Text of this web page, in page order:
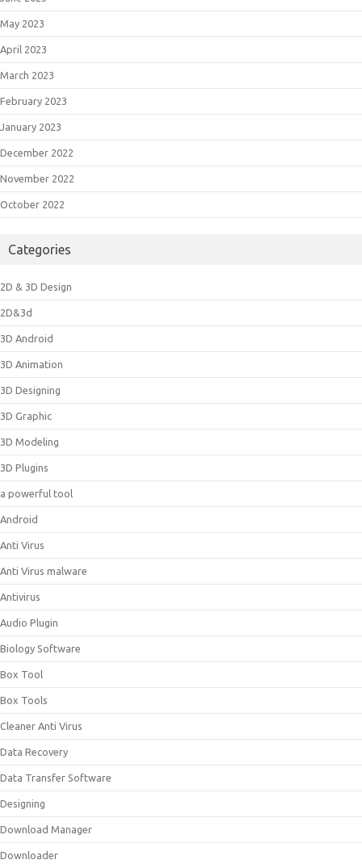
May 2023
April 2023
March 2023
February 2023
January 2023
December 2022
November 2022
October 2022
Categories
2D & 3D Design
2D&3d
3D Android
3D Animation
3D Designing
3D Graphic
3D Modeling
3D Plugins
a powerful tool
Android
Anti Virus
Anti Virus malware
Antivirus
Audio Plugin
Biology Software
Box Tool
Box Tools
Cleaner Anti Virus
Data Recovery
Data Transfer Software
Designing
Download Manager
Downloader